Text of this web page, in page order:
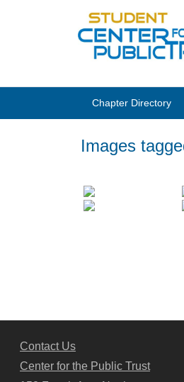
Chapter Directory
Images
Contact Us
Center for the Public Trust